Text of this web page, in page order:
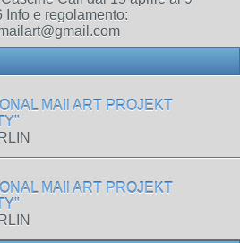
Info e regolamento:
MAIl ART PROJEKT
MAIl ART PROJEKT